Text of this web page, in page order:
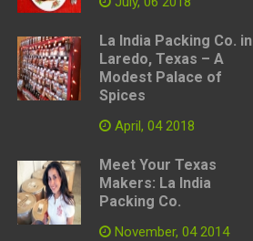
La India Packing Co. in
Laredo, Texas – A
Modest Palace of
Spices
April, 04 2018
Meet Your Texas
Makers: La India
Packing Co.
November, 04 2014